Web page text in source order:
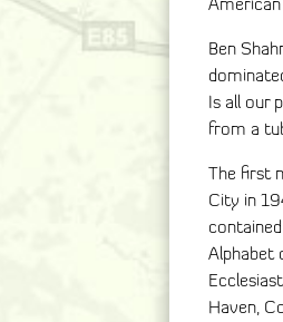
American
Ben
Is all our
from a
The first
City in
Alphabet
Haven,